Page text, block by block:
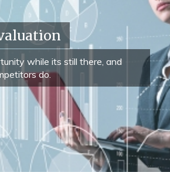
while its still there, and
do.